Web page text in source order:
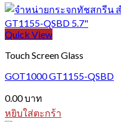
Quick View
Touch Screen Glass
GOT1000 GT1155-QSBD
0.00บาท
หยิบใส่ตะกร้า